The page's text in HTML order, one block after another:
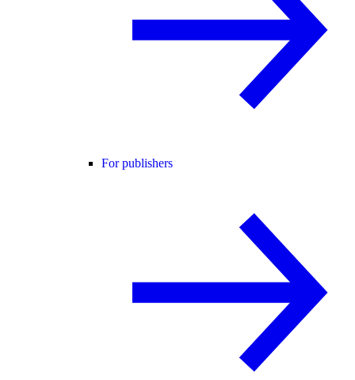
For publishers